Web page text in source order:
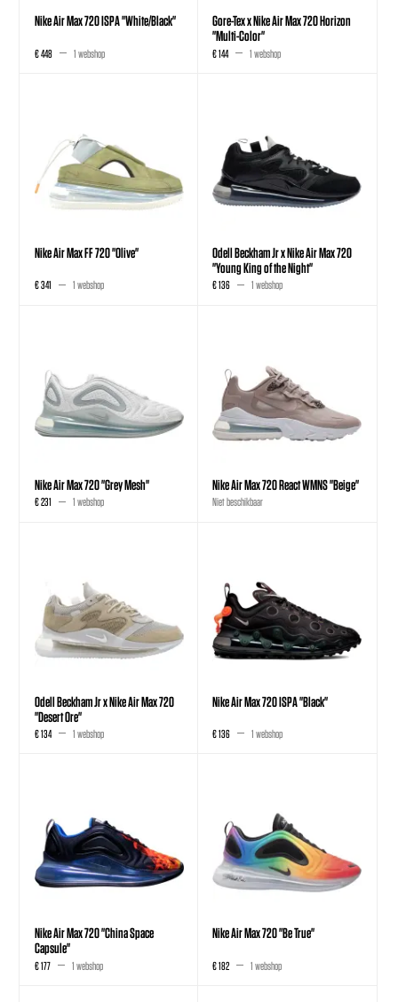
Nike Air Max 720 ISPA "White/Black"
€ 448 1 webshop
Gore-Tex x Nike Air Max 720 Horizon
"Multi-Color"
€ 144 1 webshop
Nike Air Max FF 720 "Olive"
€ 341 1 webshop
Odell Beckham Jr x Nike Air Max 720
"Young King of the Night"
€ 136 1 webshop
Nike Air Max 720 "Grey Mesh"
€ 231 1 webshop
Nike Air Max 720 React WMNS "Beige"
Niet beschikbaar
Odell Beckham Jr x Nike Air Max 720
"Desert Ore"
€ 134 1 webshop
Nike Air Max 720 ISPA "Black"
€ 136 1 webshop
Nike Air Max 720 "China Space
Capsule"
€ 177 1 webshop
Nike Air Max 720 "Be True"
€ 182 1 webshop